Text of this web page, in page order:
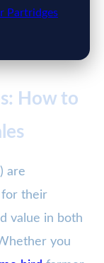
Partridges
How to
are
for their
value in both
you